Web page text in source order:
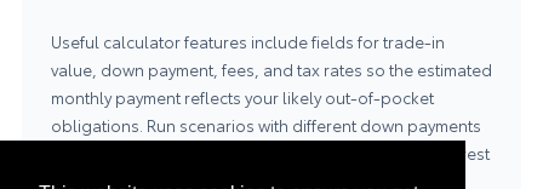
Useful calculator features include fields for trade-in
value, down payment, fees, and tax rates so the estimated
monthly payment reflects your likely out-of-pocket
obligations. Run scenarios with different down payments
and terms to see how monthly payments and total interest
change; this helps select a plan that meets both short-